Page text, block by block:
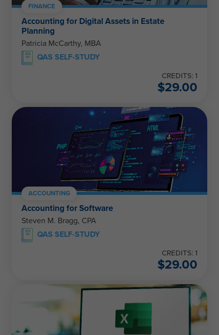
FINANCE
Accounting for Digital Assets in Estate
Planning
Patricia McCarthy, MBA
QAS SELF-STUDY
CREDITS: 1
$29.00
ACCOUNTING
Accounting for Software
Steven M. Bragg, CPA
QAS SELF-STUDY
CREDITS: 1
$29.00